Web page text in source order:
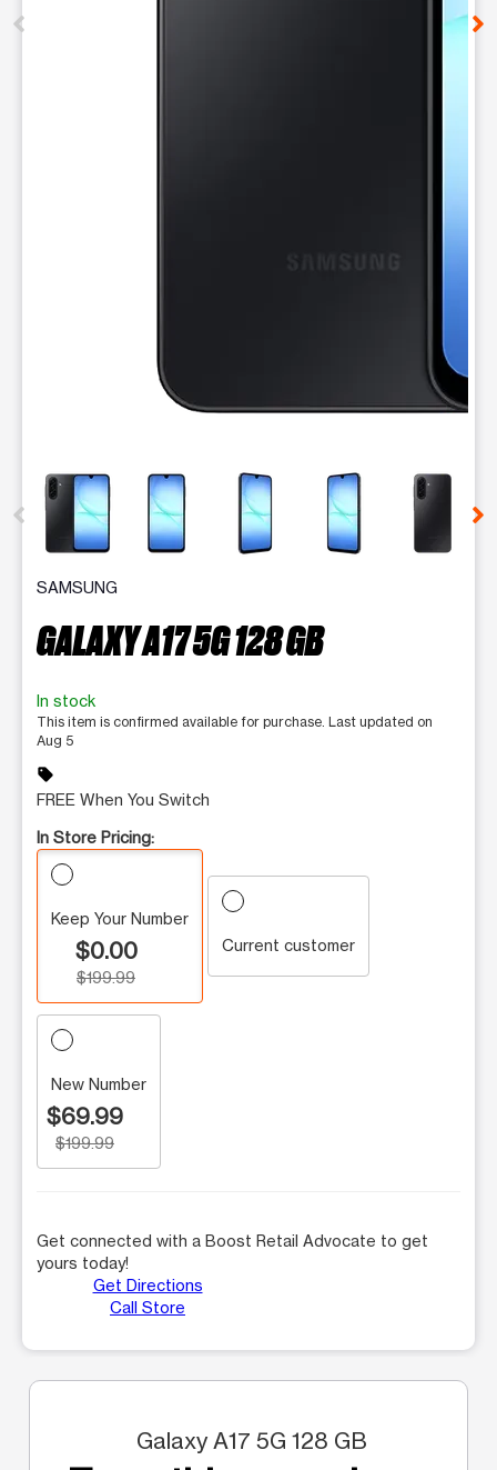
This carousel contains a column of small thumbnails.
SAMSUNG
GALAXY A17 5G 128 GB
In stock
This item is confirmed available for purchase. Last updated on
Aug 5
sell
FREE When You Switch
In Store Pricing:
Keep Your Number
$0.00
$199.99
Current customer
New Number
$69.99
$199.99
Get connected with a Boost Retail Advocate to get
yours today!
Get Directions
Call Store
Galaxy A17 5G 128 GB